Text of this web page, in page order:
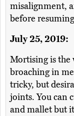
misalignment,
before
July 25, 2019:
Mortising is the
broaching in
tricky, but
joints. You can
and mallet but